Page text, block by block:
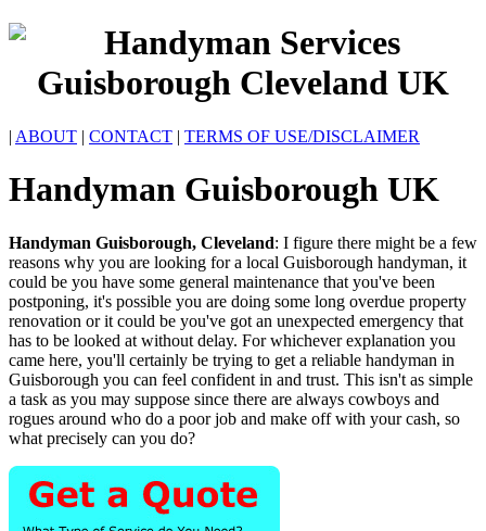
| ABOUT | CONTACT | TERMS OF USE/DISCLAIMER
Handyman Guisborough UK
Handyman Guisborough, Cleveland: I figure there might be a few
reasons why you are looking for a local Guisborough handyman, it
could be you have some general maintenance that you've been
postponing, it's possible you are doing some long overdue property
renovation or it could be you've got an unexpected emergency that
has to be looked at without delay. For whichever explanation you
came here, you'll certainly be trying to get a reliable handyman in
Guisborough you can feel confident in and trust. This isn't as simple
a task as you may suppose since there are always cowboys and
rogues around who do a poor job and make off with your cash, so
what precisely can you do?